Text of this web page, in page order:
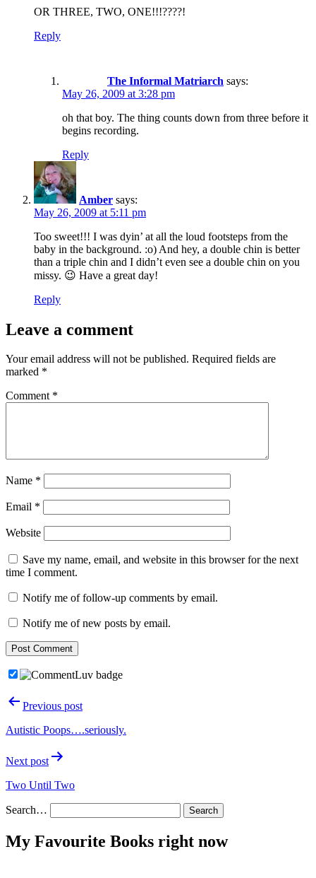
OR THREE, TWO, ONE!!!????!
Reply
The Informal Matriarch says:
May 26, 2009 at 3:28 pm
oh that boy. The thing counts down from three before it
begins recording.
Reply
Amber says:
May 26, 2009 at 5:11 pm
Too sweet!!! I was dyin’ at all the loud footsteps from the
baby in the background. :o) And hey, a double chin is better
than a triple chin and I didn’t even see a double chin on you
missy. 😉 Have a great day!
Reply
Leave a comment
Your email address will not be published. Required fields are
marked *
Comment *
Name *
Email *
Website
Save my name, email, and website in this browser for the next
time I comment.
Notify me of follow-up comments by email.
Notify me of new posts by email.
PostPrevious post
Autistic Poops….seriously.
Next post
Two Until Two
Search…
My Favourite Books right now